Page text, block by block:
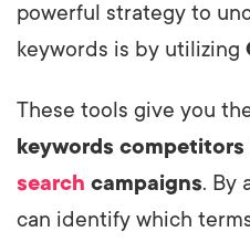
powerful strategy to
keywords is by utilizing
These tools give you
keywords competitors
search campaigns. By
can identify which